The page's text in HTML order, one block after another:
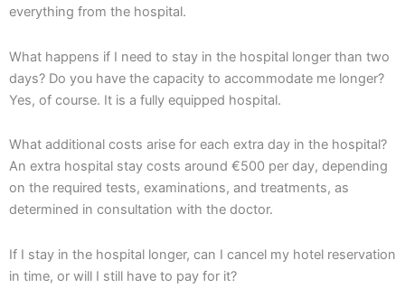
everything from the hospital.
What happens if I need to stay in the hospital longer than two
days? Do you have the capacity to accommodate me longer?
Yes, of course. It is a fully equipped hospital.
What additional costs arise for each extra day in the hospital?
An extra hospital stay costs around €500 per day, depending
on the required tests, examinations, and treatments, as
determined in consultation with the doctor.
If I stay in the hospital longer, can I cancel my hotel reservation
in time, or will I still have to pay for it?